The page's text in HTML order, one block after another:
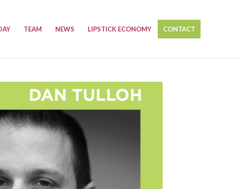
TEAM NEWS LIPSTICK ECONOMY CONTACT